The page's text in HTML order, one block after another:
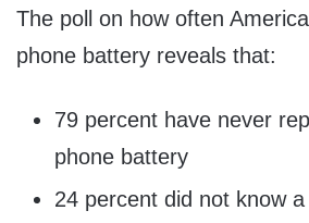
The poll on how often
phone battery reveals that:
79 percent have never
phone battery
24 percent did not know